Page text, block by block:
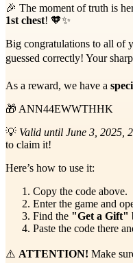
🎉 The moment of truth is
1st chest! 🧡✨
Big congratulations to all of
guessed correctly! Your
As a reward, we have a
🎁 ANN44EWWTHHK
💡 Valid until June 3, 2025,
to claim it!
Here’s how to use it:
Copy the code above.
Enter the game and
Find the "Get a Gift"
Paste the code there
⚠️ ATTENTION! Make